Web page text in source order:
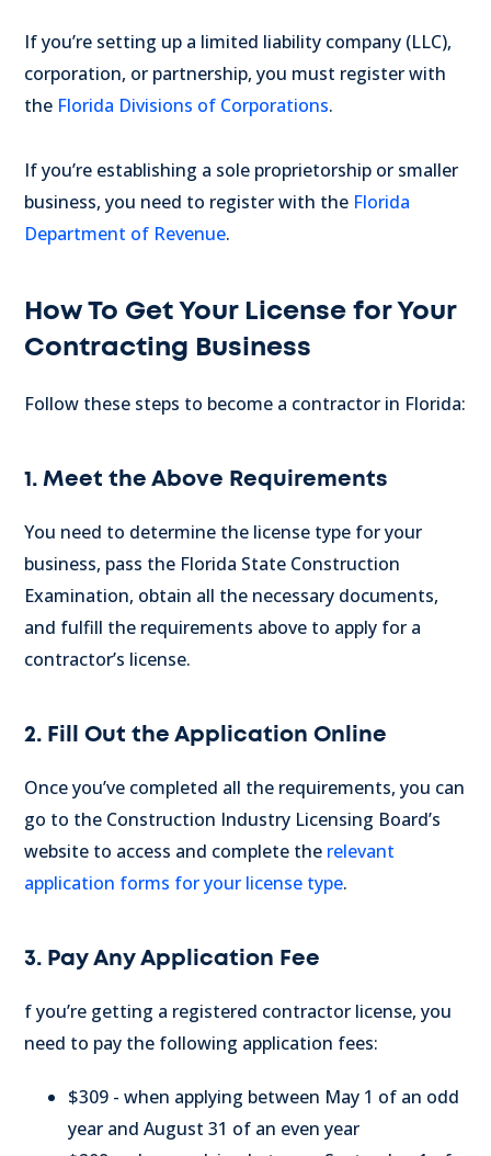
If you’re setting up a limited liability company (LLC),
corporation, or partnership, you must register with
the Florida Divisions of Corporations.
If you’re establishing a sole proprietorship or smaller
business, you need to register with the Florida
Department of Revenue.
How To Get Your License for Your
Contracting Business
Follow these steps to become a contractor in Florida:
1. Meet the Above Requirements
You need to determine the license type for your
business, pass the Florida State Construction
Examination, obtain all the necessary documents,
and fulfill the requirements above to apply for a
contractor’s license.
2. Fill Out the Application Online
Once you’ve completed all the requirements, you can
go to the Construction Industry Licensing Board’s
website to access and complete the relevant
application forms for your license type.
3. Pay Any Application Fee
f you’re getting a registered contractor license, you
need to pay the following application fees:
$309 - when applying between May 1 of an odd
year and August 31 of an even year